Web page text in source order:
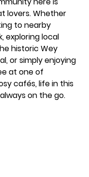
lovers. Whether
to nearby
exploring local
historic Wey
or simply enjoying
at one of
cafés, life in this
on the go.